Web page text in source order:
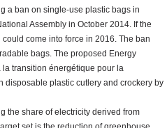
a ban on single-use plastic bags in
Assembly in October 2014. If the
come into force in 2016. The ban
bags. The proposed Energy
transition énergétique pour la
disposable plastic cutlery and crockery by
the share of electricity derived from